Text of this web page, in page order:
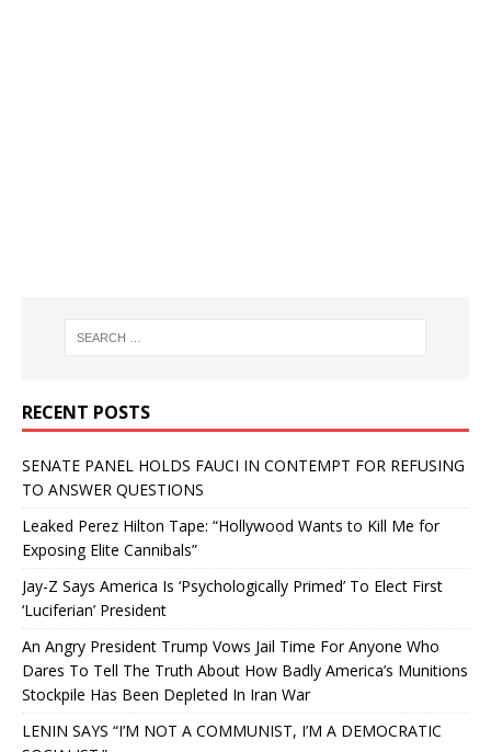
RECENT POSTS
SENATE PANEL HOLDS FAUCI IN CONTEMPT FOR REFUSING
TO ANSWER QUESTIONS
Leaked Perez Hilton Tape: “Hollywood Wants to Kill Me for
Exposing Elite Cannibals”
Jay-Z Says America Is ‘Psychologically Primed’ To Elect First
‘Luciferian’ President
An Angry President Trump Vows Jail Time For Anyone Who
Dares To Tell The Truth About How Badly America’s Munitions
Stockpile Has Been Depleted In Iran War
LENIN SAYS “I’M NOT A COMMUNIST, I’M A DEMOCRATIC